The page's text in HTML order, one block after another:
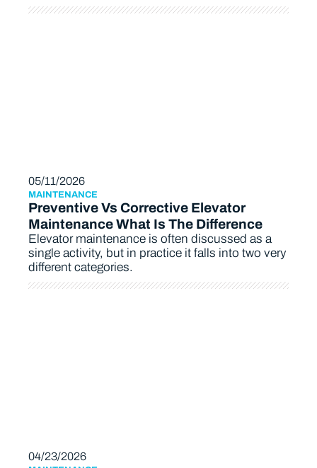
05/11/2026
MAINTENANCE
Preventive Vs Corrective Elevator
Maintenance What Is The Difference
Elevator maintenance is often discussed as a
single activity, but in practice it falls into two very
different categories.
04/23/2026